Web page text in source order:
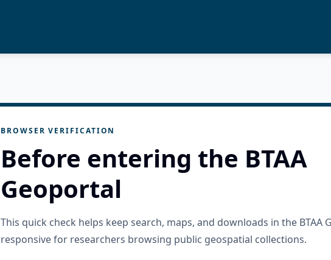
BROWSER VERIFICATION
Before entering the BTAA
Geoportal
This quick check helps keep search, maps, and downloads in the BTAA
responsive for researchers browsing public geospatial collections.